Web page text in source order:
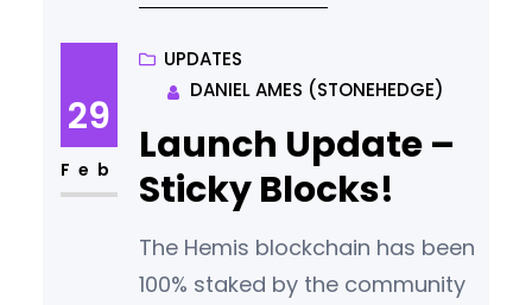
29
Feb
UPDATES
DANIEL AMES (STONEHEDGE)
Launch Update –
Sticky Blocks!
The Hemis blockchain has been
100% staked by the community